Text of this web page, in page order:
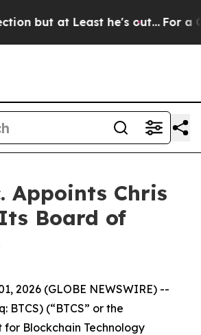
but at Least he's out... For a
Appoints Chris
Board of
2026 (GLOBE NEWSWIRE) --
BTCS) (“BTCS” or the
for Blockchain Technology